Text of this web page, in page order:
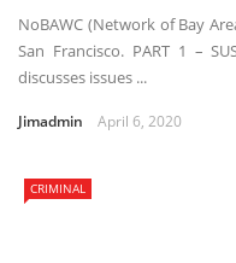
NoBAWC (Network of Bay
San Francisco. PART 1 –
discusses issues ...
Jimadmin April 6, 2020
CRIMINAL